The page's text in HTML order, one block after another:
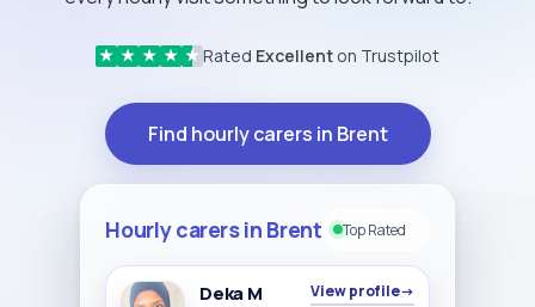
★ ★ ★ ★ ★ Rated Excellent on Trustpilot
Find hourly carers in Brent
Hourly carers in Brent Top Rated
Deka M View profile→